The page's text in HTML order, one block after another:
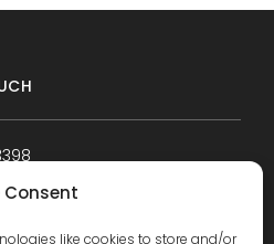
Consent
like cookies to store and/or